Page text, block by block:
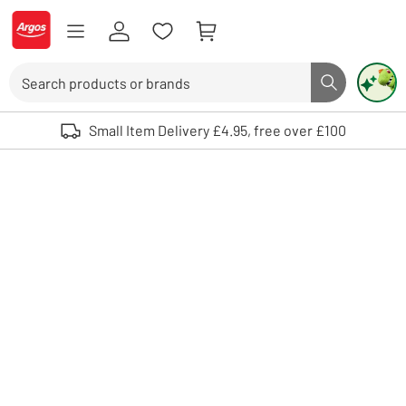
Skip to Content
Logo - go to homepage
Search button
Use up and down arrows to review and enter to select. Touch device
Small Item Delivery £4.95, free over £100